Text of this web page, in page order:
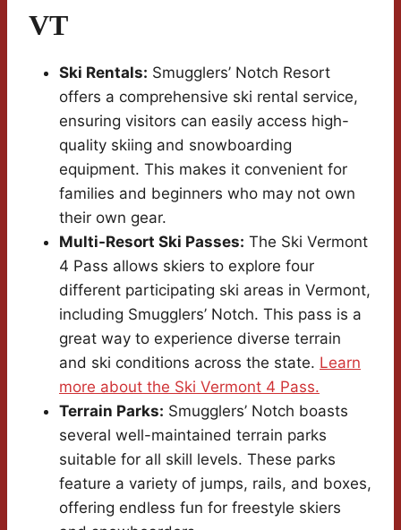
VT
Ski Rentals: Smugglers’ Notch Resort
offers a comprehensive ski rental service,
ensuring visitors can easily access high-
quality skiing and snowboarding
equipment. This makes it convenient for
families and beginners who may not own
their own gear.
Multi-Resort Ski Passes: The Ski Vermont
4 Pass allows skiers to explore four
different participating ski areas in Vermont,
including Smugglers’ Notch. This pass is a
great way to experience diverse terrain
and ski conditions across the state. Learn
more about the Ski Vermont 4 Pass.
Terrain Parks: Smugglers’ Notch boasts
several well-maintained terrain parks
suitable for all skill levels. These parks
feature a variety of jumps, rails, and boxes,
offering endless fun for freestyle skiers